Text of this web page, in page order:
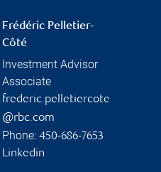
Frédéric Pelletier-
Côté
Investment Advisor
Associate
frederic.pelletiercote
@rbc.com
Phone: 450-686-7653
Linkedin